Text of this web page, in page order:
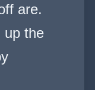
are.
up the